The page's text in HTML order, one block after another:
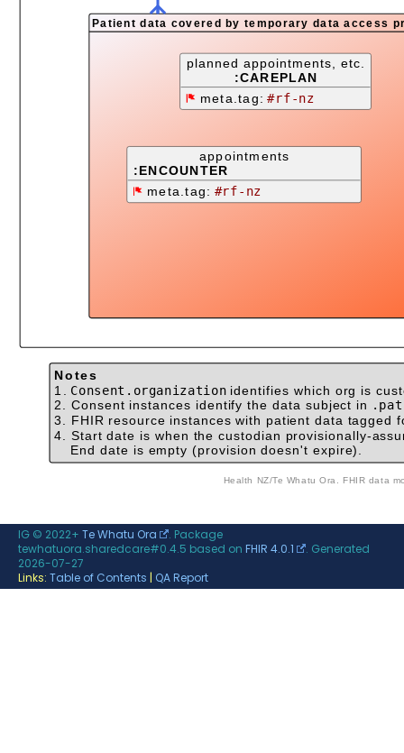
Patient data covered by temporary data access
planned appointments, etc.
:CAREPLAN
meta.tag: #rf-nz
appointments
:ENCOUNTER
meta.tag: #rf-nz
Notes
1.
Consent.organization identifies which org is
2. Consent instances identify the data subject in
3. FHIR resource instances with patient data tagged
4. Start date is when the custodian provisionally-
End date is empty (provision doesn't expire).
Health NZ/Te
IG © 2022+ Te Whatu Ora
. Package
tewhatuora.sharedcare#0.4.5 based on FHIR 4.0.1
. Generated
2026-07-27
Links: Table of Contents | QA Report